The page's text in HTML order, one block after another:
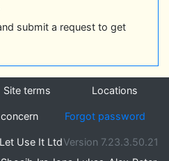
submit a request to get
Site terms Locations
Forgot password
Use It LtdVersion 7.23.3.50.21